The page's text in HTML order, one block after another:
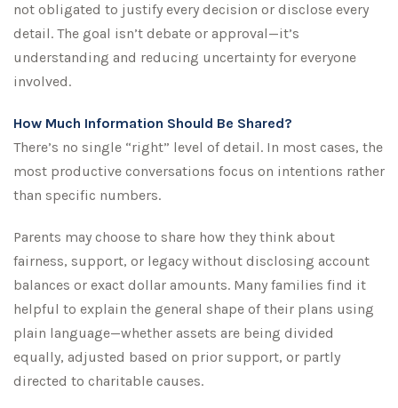
not obligated to justify every decision or disclose every
detail. The goal isn’t debate or approval—it’s
understanding and reducing uncertainty for everyone
involved.
How Much Information Should Be Shared?
There’s no single “right” level of detail. In most cases, the
most productive conversations focus on intentions rather
than specific numbers.
Parents may choose to share how they think about
fairness, support, or legacy without disclosing account
balances or exact dollar amounts. Many families find it
helpful to explain the general shape of their plans using
plain language—whether assets are being divided
equally, adjusted based on prior support, or partly
directed to charitable causes.